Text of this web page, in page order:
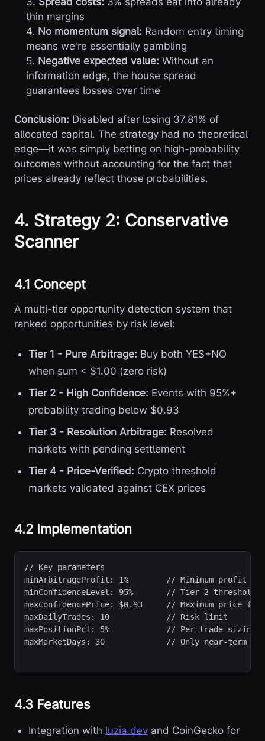
thin margins
4. No momentum signal: Random entry timing
means we're essentially gambling
5. Negative expected value: Without an
information edge, the house spread
guarantees losses over time
Conclusion: Disabled after losing 37.81% of
allocated capital. The strategy had no theoretical
edge—it was simply betting on high-probability
outcomes without accounting for the fact that
prices already reflect those probabilities.
4. Strategy 2: Conservative
Scanner
4.1 Concept
A multi-tier opportunity detection system that
ranked opportunities by risk level:
Tier 1 - Pure Arbitrage: Buy both YES+NO
when sum < $1.00 (zero risk)
Tier 2 - High Confidence: Events with 95%+
probability trading below $0.93
Tier 3 - Resolution Arbitrage: Resolved
markets with pending settlement
Tier 4 - Price-Verified: Crypto threshold
markets validated against CEX prices
4.2 Implementation
// Key parameters
minArbitrageProfit: 1%        // Minimum profit
minConfidenceLevel: 95%       // Tier 2 threshold
maxConfidencePrice: $0.93     // Maximum price for
maxDailyTrades: 10            // Risk limit
maxPositionPct: 5%            // Per-trade sizing
maxMarketDays: 30             // Only near-term
4.3 Features
Integration with luzia.dev and CoinGecko for